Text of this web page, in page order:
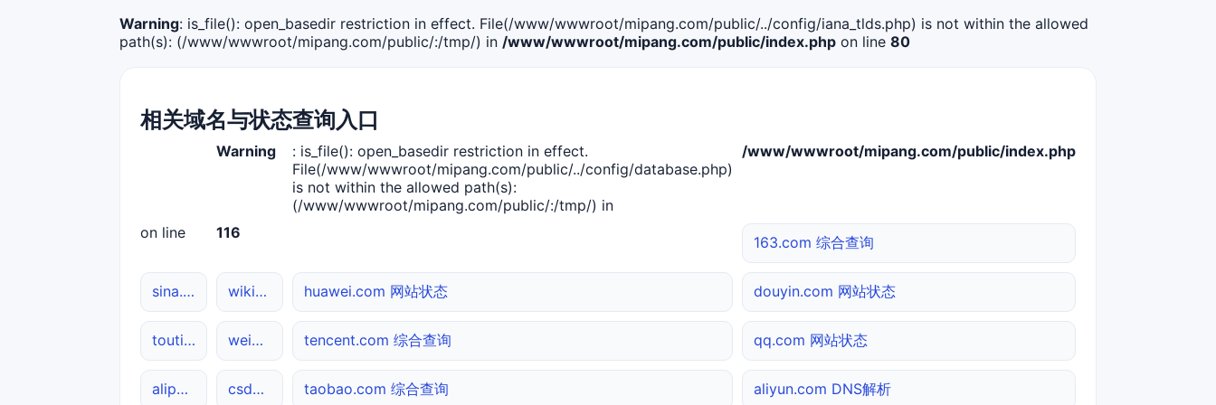
Warning: is_file(): open_basedir restriction in effect. File(/www/wwwroot/mipang.com/public/../config/iana_tlds.php) is not within the allowed
path(s): (/www/wwwroot/mipang.com/public/:/tmp/) in /www/wwwroot/mipang.com/public/index.php on line 80
相关域名与状态查询入口
Warning
: is_file(): open_basedir restriction in effect.
File(/www/wwwroot/mipang.com/public/../config/database.php)
is not within the allowed path(s):
(/www/wwwroot/mipang.com/public/:/tmp/) in
/www/wwwroot/mipang.com/public/index.php
on line 116
163.com 综合查询
sina.com.cn 网站状态 wikipedia.org DNS解析 huawei.com 网站状态 douyin.com 网站状态
toutiao.com DNS解析 weibo.com DNS解析 tencent.com 综合查询 qq.com 网站状态
alipay.com DNS解析 csdn.net 网站状态 taobao.com 综合查询 aliyun.com DNS解析